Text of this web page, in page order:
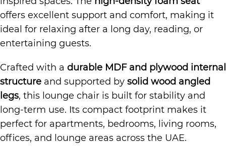
offers excellent support and comfort, making it
ideal for relaxing after a long day, reading, or
entertaining guests.
Crafted with a durable MDF and plywood internal
structure and supported by solid wood angled
legs, this lounge chair is built for stability and
long-term use. Its compact footprint makes it
perfect for apartments, bedrooms, living rooms,
offices, and lounge areas across the UAE.